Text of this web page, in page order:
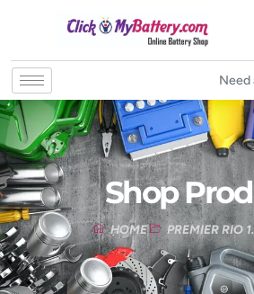
Need
Shop
HOME PREMIER RIO